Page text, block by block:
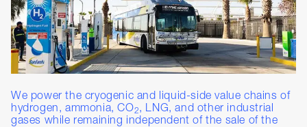
We power the cryogenic and liquid-side value chains of
hydrogen, ammonia, CO2, LNG, and other industrial
gases while remaining independent of the sale of the